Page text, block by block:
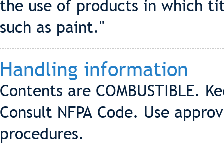
the use of products in which
such as paint."
Handling information
Contents are COMBUSTIBLE.
Consult NFPA Code. Use
procedures.